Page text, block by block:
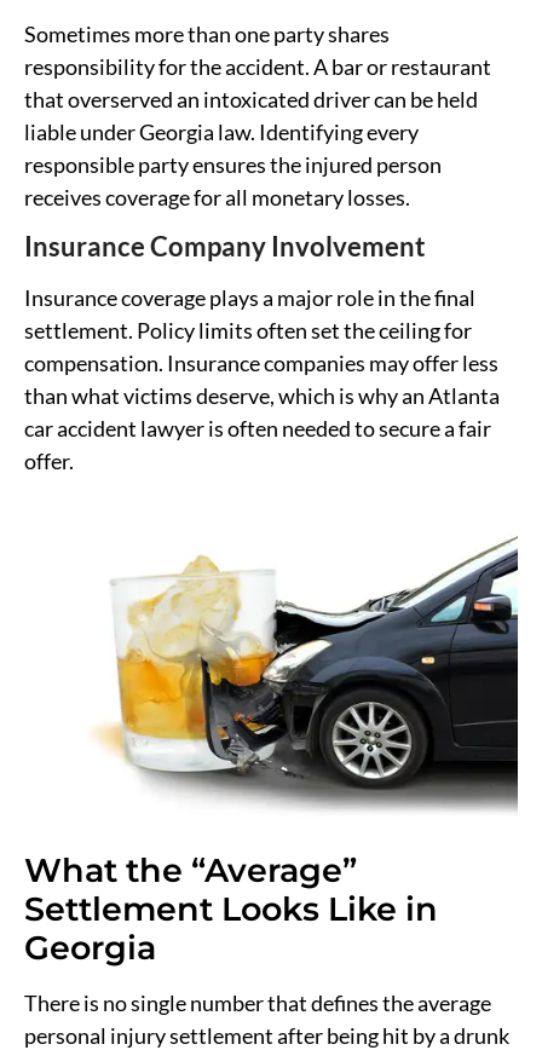
Sometimes more than one party shares
responsibility for the accident. A bar or restaurant
that overserved an intoxicated driver can be held
liable under Georgia law. Identifying every
responsible party ensures the injured person
receives coverage for all monetary losses.
Insurance Company Involvement
Insurance coverage plays a major role in the final
settlement. Policy limits often set the ceiling for
compensation. Insurance companies may offer less
than what victims deserve, which is why an Atlanta
car accident lawyer is often needed to secure a fair
offer.
What the “Average”
Settlement Looks Like in
Georgia
There is no single number that defines the average
personal injury settlement after being hit by a drunk